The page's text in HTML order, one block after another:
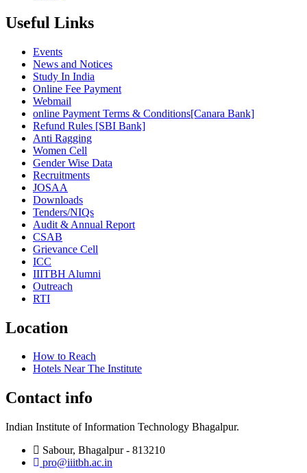
Useful Links
Events
News and Notices
Study In India
Online Fee Payment
Webmail
online Payment Terms & Conditions[Canara Bank]
Refund Rules [SBI Bank]
Anti Ragging
Women Cell
Gender Wise Data
Recruitments
JOSAA
Downloads
Tenders/NIQs
Audit & Annual Report
CSAB
Grievance Cell
ICC
IIITBH Alumni
Outreach
RTI
Location
How to Reach
Hotels Near The Institute
Contact info
Indian Institute of Information Technology Bhagalpur.
Sabour, Bhagalpur - 813210
pro@iiitbh.ac.in